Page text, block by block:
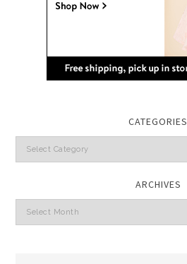
CATEGORIES
Categories
ARCHIVES
Archives